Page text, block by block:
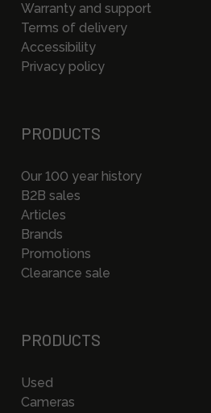
Warranty and support
Terms of delivery
Accessibility
Privacy policy
PRODUCTS
Our 100 year history
B2B sales
Articles
Brands
Promotions
Clearance sale
PRODUCTS
Used
Cameras